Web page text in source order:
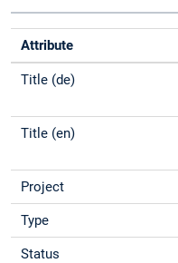
Attribute
Title (de)
Title (en)
Project
Type
Status